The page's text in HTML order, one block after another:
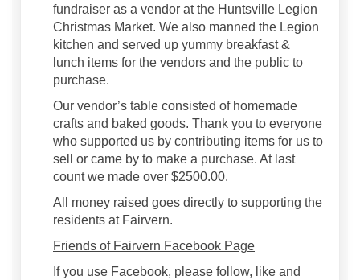
fundraiser as a vendor at the Huntsville Legion
Christmas Market. We also manned the Legion
kitchen and served up yummy breakfast &
lunch items for the vendors and the public to
purchase.
Our vendor’s table consisted of homemade
crafts and baked goods. Thank you to everyone
who supported us by contributing items for us to
sell or came by to make a purchase. At last
count we made over $2500.00.
All money raised goes directly to supporting the
residents at Fairvern.
Friends of Fairvern Facebook Page
If you use Facebook, please follow, like and